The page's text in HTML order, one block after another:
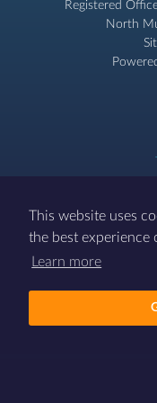
This website uses
the best experience
Learn more
Registered
North